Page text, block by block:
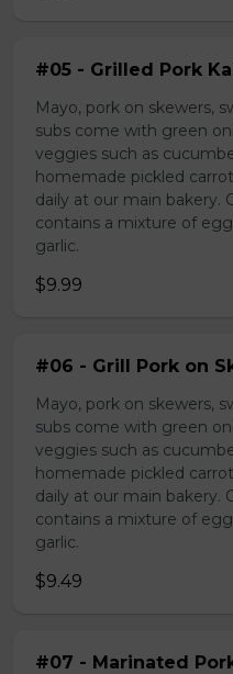
#05 - Grilled Pork
Mayo, pork on skewers,
subs come with green
veggies such as
homemade pickled
daily at our main bakery.
contains a mixture of
garlic.
$9.99
#06 - Grill Pork on
Mayo, pork on skewers,
subs come with green
veggies such as
homemade pickled
daily at our main bakery.
contains a mixture of
garlic.
$9.49
#07 - Marinated